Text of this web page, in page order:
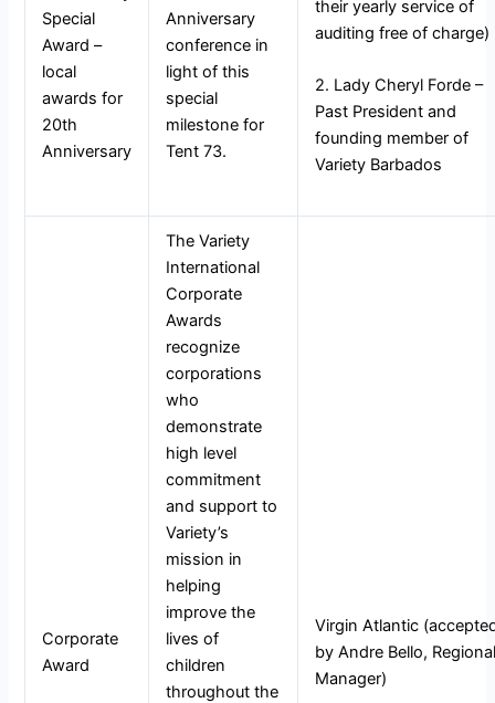
Special
Award –
local
awards for
20th
Anniversary
Anniversary
conference in
light of this
special
milestone for
Tent 73.
their yearly service of
auditing free of charge)
2. Lady Cheryl Forde –
Past President and
founding member of
Variety Barbados
Corporate
Award
The Variety
International
Corporate
Awards
recognize
corporations
who
demonstrate
high level
commitment
and support to
Variety’s
mission in
helping
improve the
lives of
children
throughout the
Virgin Atlantic
by Andre Bello,
Manager)